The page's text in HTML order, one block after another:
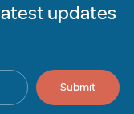
updates
Submit